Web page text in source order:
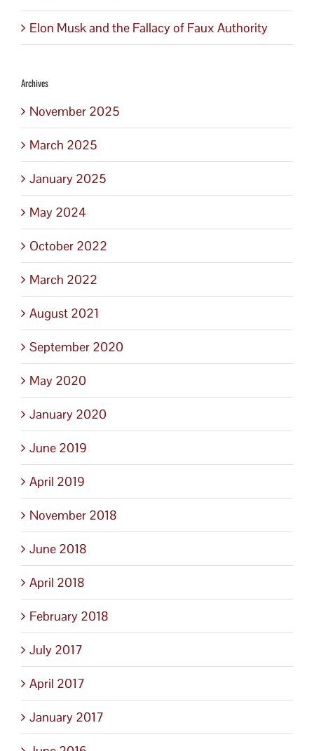
Elon Musk and the Fallacy of Faux Authority
Archives
November 2025
March 2025
January 2025
May 2024
October 2022
March 2022
August 2021
September 2020
May 2020
January 2020
June 2019
April 2019
November 2018
June 2018
April 2018
February 2018
July 2017
April 2017
January 2017